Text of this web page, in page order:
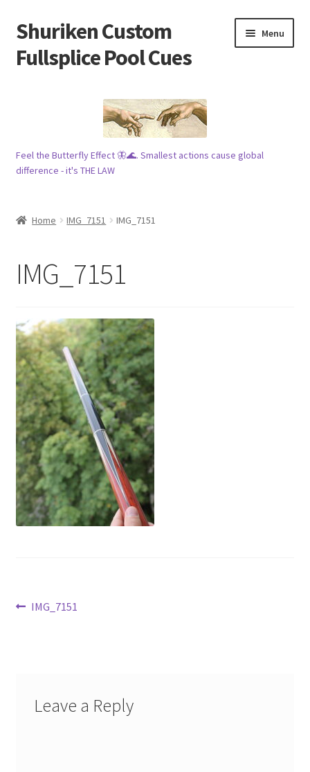
Skip
to
navigation
Skip
to
content
Shuriken Custom
Fullsplice Pool Cues
Menu
Raffles 🎱
Wood
News
Feel the Butterfly Effect 🦋🌊. Smallest actions cause global
difference - it's THE LAW
Home IMG_7151 IMG_7151
IMG_7151
Post
Previous
IMG_7151
Leave a Reply